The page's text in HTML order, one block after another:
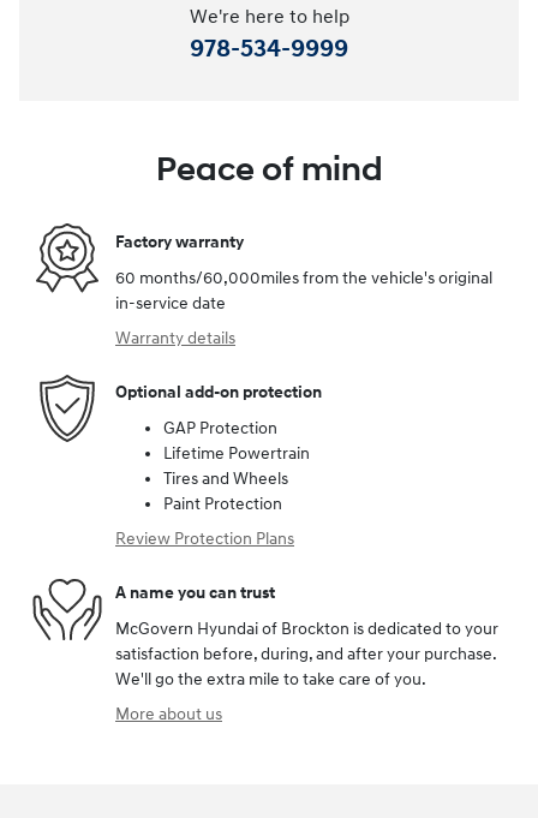
We're here to help
978-534-9999
Peace of mind
Factory warranty
60 months/60,000miles from the vehicle's original
in-service date
Warranty details
Optional add-on protection
GAP Protection
Lifetime Powertrain
Tires and Wheels
Paint Protection
Review Protection Plans
A name you can trust
McGovern Hyundai of Brockton is dedicated to your
satisfaction before, during, and after your purchase.
We'll go the extra mile to take care of you.
More about us